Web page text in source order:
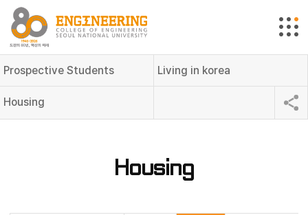
Prospective Students Living in korea
Housing
Housing